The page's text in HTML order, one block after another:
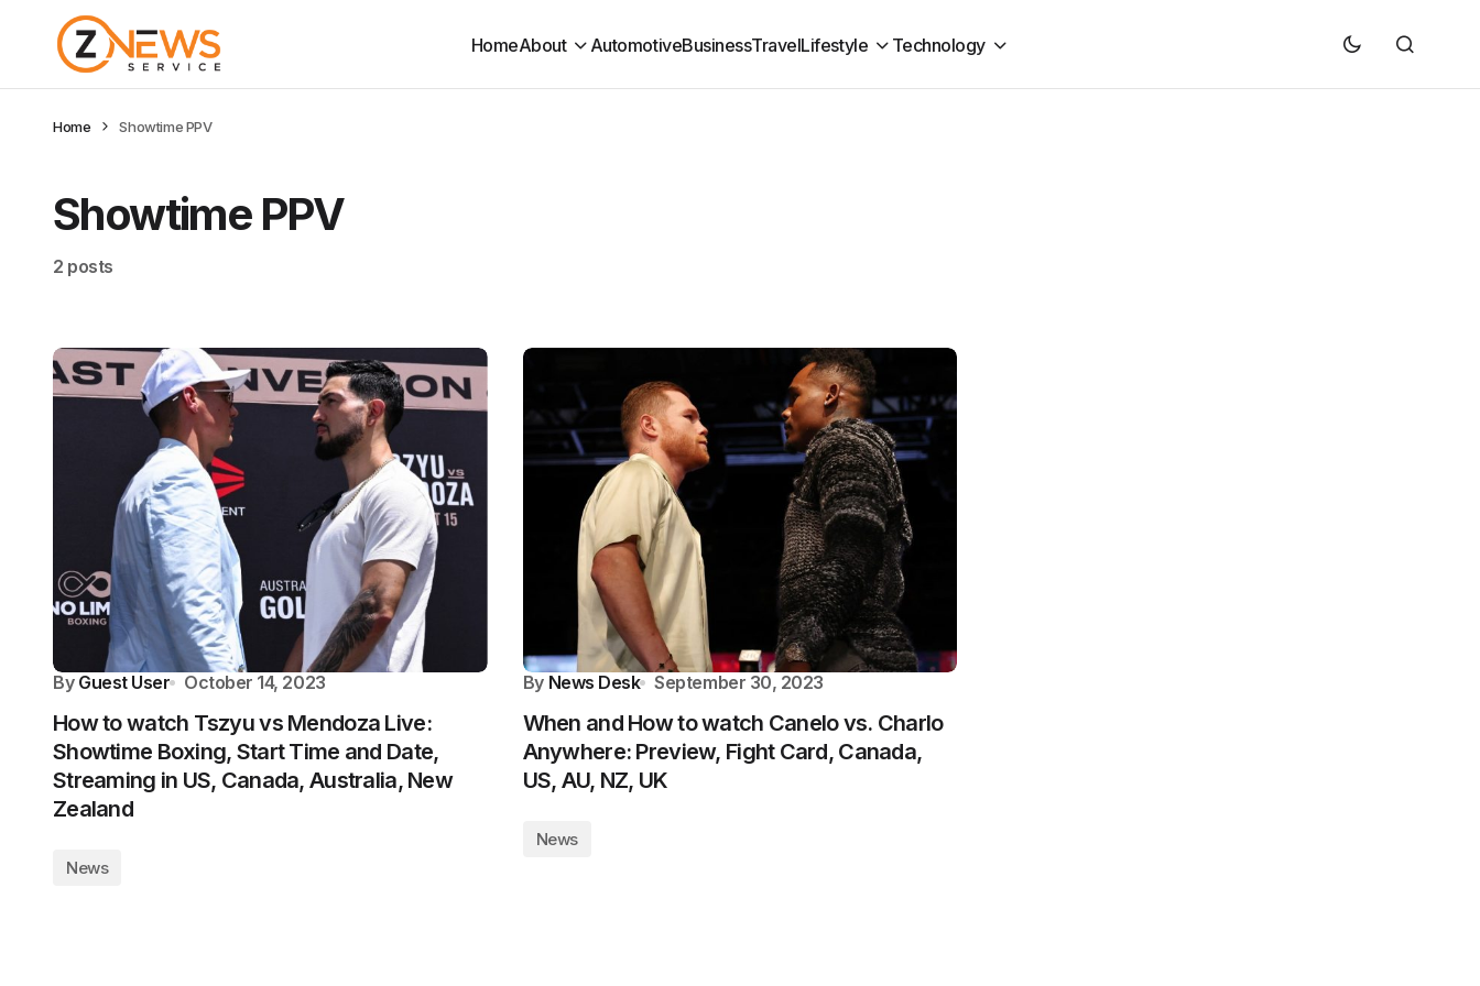
HomeAbout AutomotiveBusinessTravelLifestyle Technology
Home Showtime PPV
Showtime PPV
2 posts
By Guest User October 14, 2023
How to watch Tszyu vs Mendoza Live:
Showtime Boxing, Start Time and Date,
Streaming in US, Canada, Australia, New
Zealand
News
By News Desk September 30, 2023
When and How to watch Canelo vs. Charlo
Anywhere: Preview, Fight Card, Canada,
US, AU, NZ, UK
News